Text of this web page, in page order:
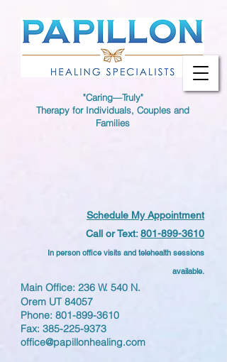
"Caring—Truly"
Therapy for Individuals, Couples and
Families
Schedule My Appointment
Call or Text:801-899-3610
In person office visits and telehealth sessions
available.
Main Office: 236 W. 540 N.
Orem UT 84057
Phone: 801-899-3610
Fax: 385-225-9373
office@papillonhealing.com